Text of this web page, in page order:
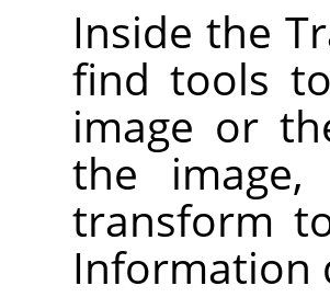
Inside the
find tools
image or
the
transform
Information